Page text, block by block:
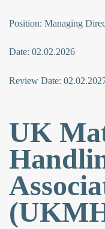
Position: Managing
Date: 02.02.2026
Review Date:
UK